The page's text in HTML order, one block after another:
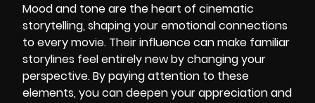
Mood and tone are the heart of cinematic
storytelling, shaping your emotional connections
to every movie. Their influence can make familiar
storylines feel entirely new by changing your
perspective. By paying attention to these
elements, you can deepen your appreciation and